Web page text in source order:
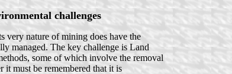
challenges
very nature of mining does have the
managed. The key challenge is Land
some of which involve the removal
must be remembered that it is